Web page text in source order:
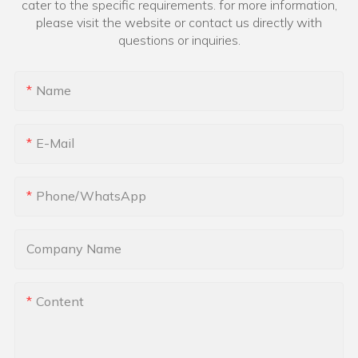
cater to the specific requirements. for more information,
please visit the website or contact us directly with
questions or inquiries.
Name
E-Mail
Phone/whatsApp
Company Name
Content